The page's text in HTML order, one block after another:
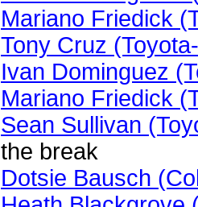
Mariano Friedick
Tony Cruz
Ivan Dominguez
Mariano Friedick
Sean Sullivan
the break
Dotsie Bausch